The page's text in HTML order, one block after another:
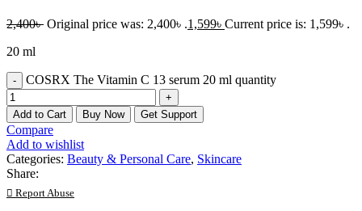
2,400৳ Original price was: 2,400৳ .1,599৳ Current price is: 1,599৳ .
20 ml
COSRX The Vitamin C 13 serum 20 ml quantity
Add to Cart Buy Now Get Support
Compare
Add to wishlist
Categories: Beauty & Personal Care, Skincare
Share:
Report Abuse